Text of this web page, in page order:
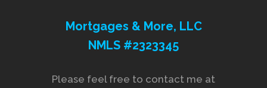
Mortgages & More, LLC
NMLS #2323345
Please feel free to contact me at